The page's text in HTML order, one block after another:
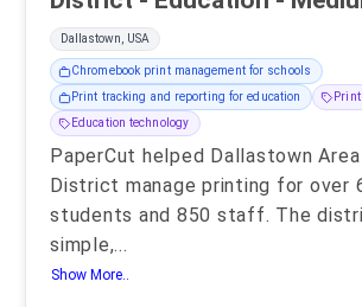
Dallastown, USA
Chromebook print management for schools
Print tracking and reporting for education
Education technology
PaperCut helped Dallastown
District manage printing for over
students and 850 staff. The
simple,...
Show More..